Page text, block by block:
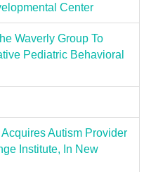
Center
Waverly Group To
Pediatric Behavioral
Autism Provider
Institute, In New